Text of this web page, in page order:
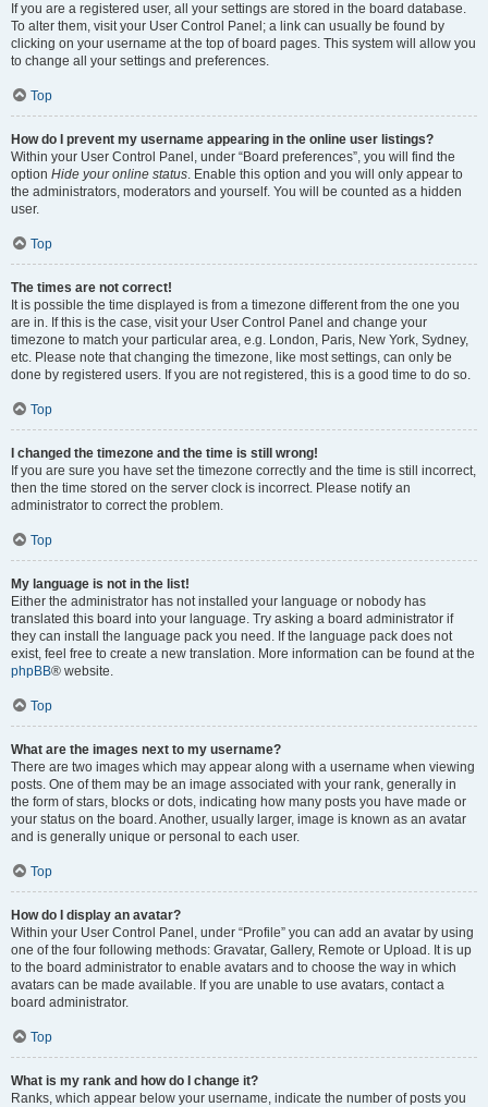
If you are a registered user, all your settings are stored in the board database.
To alter them, visit your User Control Panel; a link can usually be found by
clicking on your username at the top of board pages. This system will allow you
to change all your settings and preferences.
Top
How do I prevent my username appearing in the online user listings?
Within your User Control Panel, under “Board preferences”, you will find the
option Hide your online status. Enable this option and you will only appear to
the administrators, moderators and yourself. You will be counted as a hidden
user.
Top
The times are not correct!
It is possible the time displayed is from a timezone different from the one you
are in. If this is the case, visit your User Control Panel and change your
timezone to match your particular area, e.g. London, Paris, New York, Sydney,
etc. Please note that changing the timezone, like most settings, can only be
done by registered users. If you are not registered, this is a good time to do so.
Top
I changed the timezone and the time is still wrong!
If you are sure you have set the timezone correctly and the time is still incorrect,
then the time stored on the server clock is incorrect. Please notify an
administrator to correct the problem.
Top
My language is not in the list!
Either the administrator has not installed your language or nobody has
translated this board into your language. Try asking a board administrator if
they can install the language pack you need. If the language pack does not
exist, feel free to create a new translation. More information can be found at the
phpBB® website.
Top
What are the images next to my username?
There are two images which may appear along with a username when viewing
posts. One of them may be an image associated with your rank, generally in
the form of stars, blocks or dots, indicating how many posts you have made or
your status on the board. Another, usually larger, image is known as an avatar
and is generally unique or personal to each user.
Top
How do I display an avatar?
Within your User Control Panel, under “Profile” you can add an avatar by using
one of the four following methods: Gravatar, Gallery, Remote or Upload. It is up
to the board administrator to enable avatars and to choose the way in which
avatars can be made available. If you are unable to use avatars, contact a
board administrator.
Top
What is my rank and how do I change it?
Ranks, which appear below your username, indicate the number of posts you